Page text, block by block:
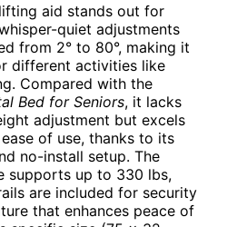
aid stands out for
quiet adjustments
from 2° to 80°, making it
different activities like
Compared with the
Bed for Seniors, it lacks
adjustment but excels
of use, thanks to its
no-install setup. The
supports up to 330 lbs,
are included for security
that enhances peace of